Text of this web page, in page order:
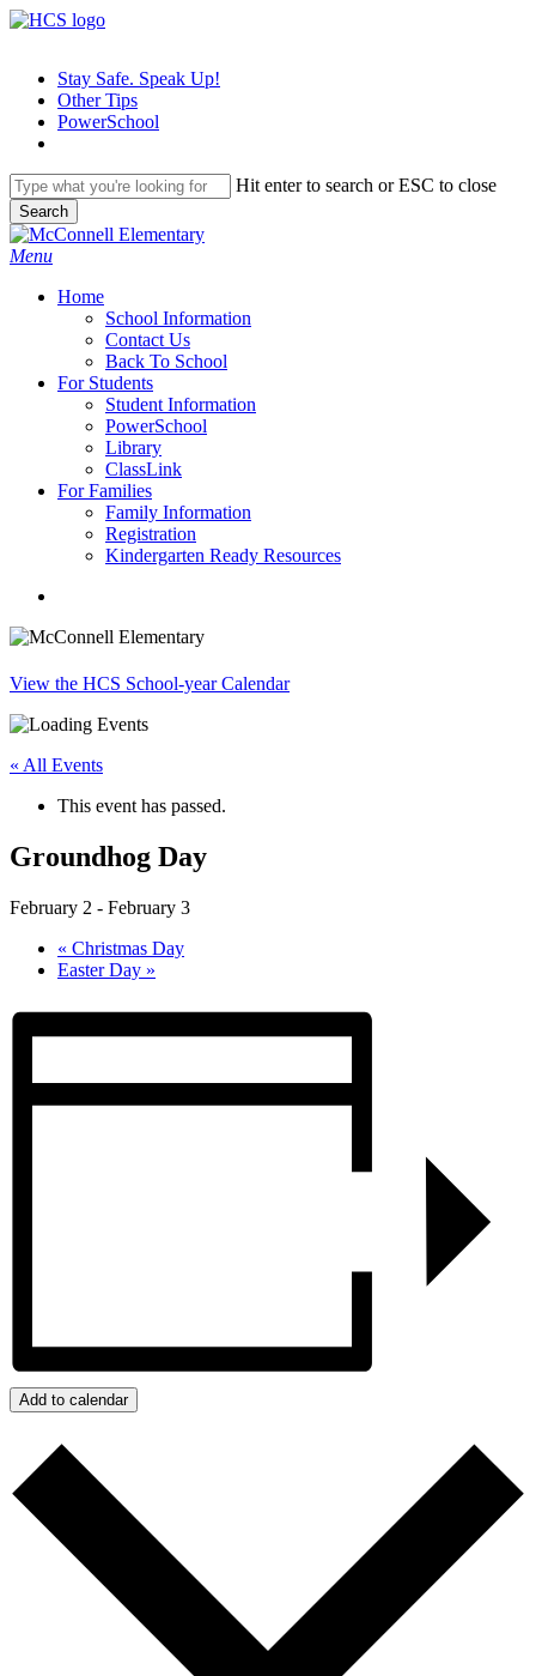
Skip
contentStay Safe. Speak Up!
Other Tips
PowerSchool
Hit enter to search or ESC to close
Search
Close
Search
search
Menu
Home
School Information
Contact Us
Back To School
For Students
Student Information
PowerSchool
Library
ClassLink
For Families
Family Information
Registration
Kindergarten Ready Resources
View the HCS School-year Calendar
« All Events
This event has passed.
Groundhog Day
February 2 - February 3
« Christmas Day
Easter Day »
Add to calendar